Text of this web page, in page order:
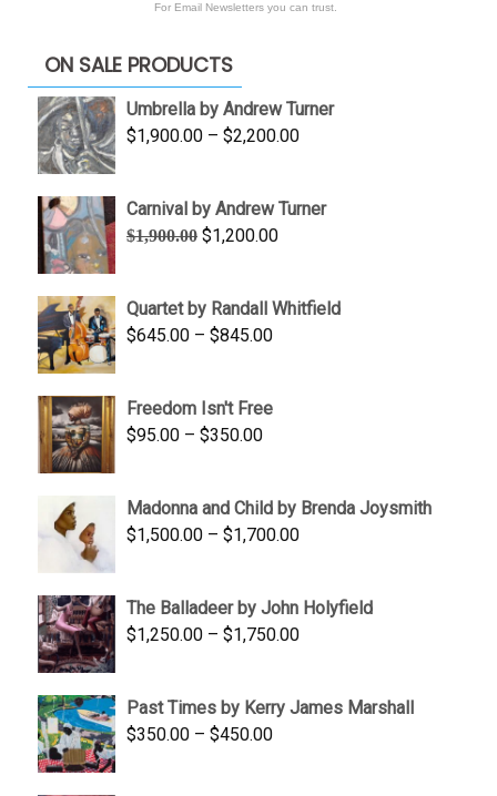
For Email Newsletters you can trust.
ON SALE PRODUCTS
Umbrella by Andrew Turner
$1,900.00 – $2,200.00Price
through
Carnival by Andrew Turner
$1,900.00 Original
$1,900.00.
$1,200.00Current
$1,200.00.
Quartet by Randall Whitfield
$645.00 – $845.00Price
through
Freedom Isn't Free
$95.00 – $350.00Price
through
$350.00
Madonna and Child by Brenda Joysmith
$1,500.00 – $1,700.00Price
through
$1,700.00
The Balladeer by John Holyfield
$1,250.00 – $1,750.00Price
through
Past Times by Kerry James Marshall
$350.00 – $450.00Price